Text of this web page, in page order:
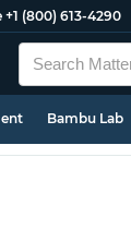
+1 (800) 613-4290
Bambu Lab